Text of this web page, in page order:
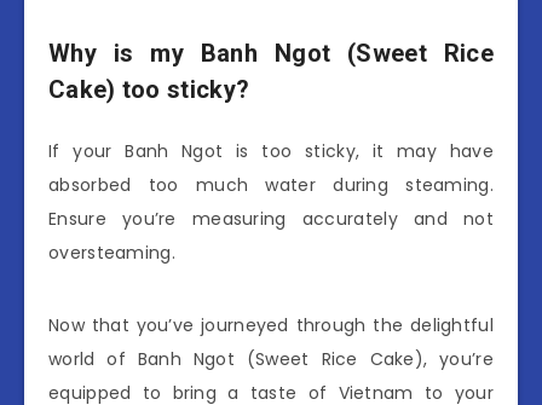
Why is my Banh Ngot (Sweet Rice
Cake) too sticky?
If your Banh Ngot is too sticky, it may have
absorbed too much water during steaming.
Ensure you’re measuring accurately and not
oversteaming.
Now that you’ve journeyed through the delightful
world of Banh Ngot (Sweet Rice Cake), you’re
equipped to bring a taste of Vietnam to your